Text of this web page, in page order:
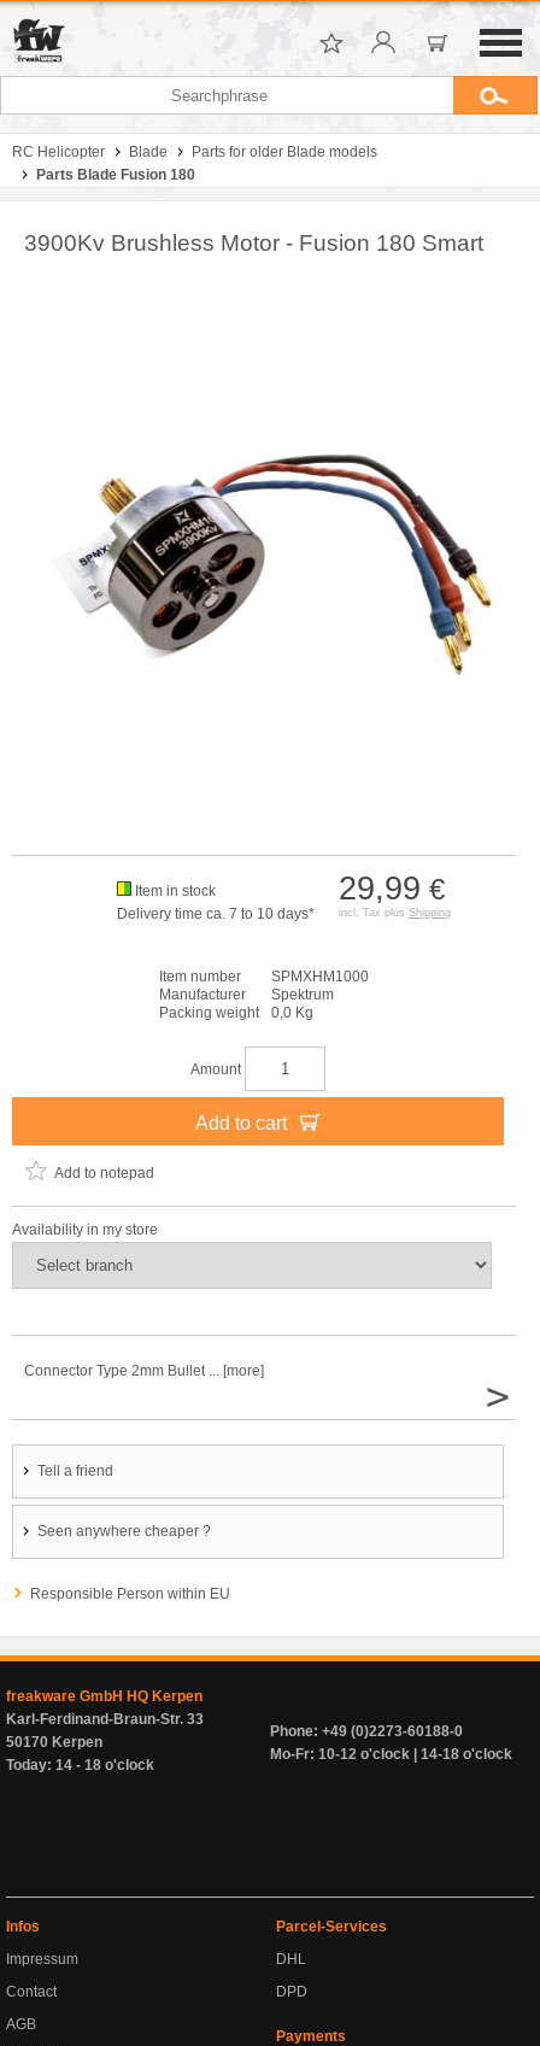
RC Helicopter Blade
Parts for older Blade models
Parts Blade Fusion 180
3900Kv Brushless Motor - Fusion 180 Smart
29,99 €
incl. Tax plus Shipping
Item in stock
Delivery time ca. 7 to 10 days*
Item number
SPMXHM1000
Manufacturer
Spektrum
Packing weight
0,0 Kg
Amount
Add to cart
Add to notepad
Availability in my store
Connector Type 2mm Bullet ... [more]
>
Tell a friend
Seen anywhere cheaper ?
Responsible Person within EU
freakware GmbH HQ Kerpen
Karl-Ferdinand-Braun-Str. 33
50170 Kerpen
Today: 14 - 18 o'clock
Phone: +49 (0)2273-60188-0
Mo-Fr: 10-12 o'clock | 14-18 o'clock
Infos
Impressum
Contact
AGB
Parcel-Services
DHL
DPD
Payments